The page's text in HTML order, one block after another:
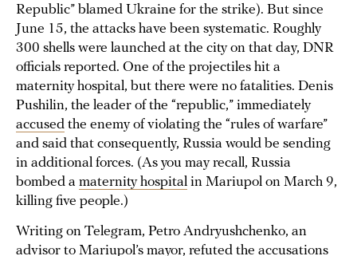
Republic” blamed Ukraine for the strike). But since
June 15, the attacks have been systematic. Roughly
300 shells were launched at the city on that day, DNR
officials reported. One of the projectiles hit a
maternity hospital, but there were no fatalities. Denis
Pushilin, the leader of the “republic,” immediately
accused the enemy of violating the “rules of warfare”
and said that consequently, Russia would be sending
in additional forces. (As you may recall, Russia
bombed a maternity hospital in Mariupol on March 9,
killing five people.)
Writing on Telegram, Petro Andryushchenko, an
advisor to Mariupol’s mayor, refuted the accusations